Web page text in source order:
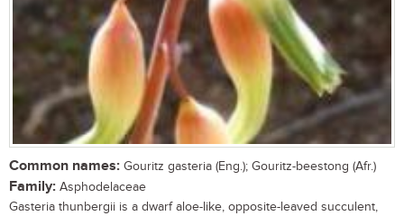
Common names: Gouritz gasteria (Eng.); Gouritz-beestong (Afr.)
Family: Asphodelaceae
Gasteria thunbergii is a dwarf aloe-like, opposite-leaved succulent,